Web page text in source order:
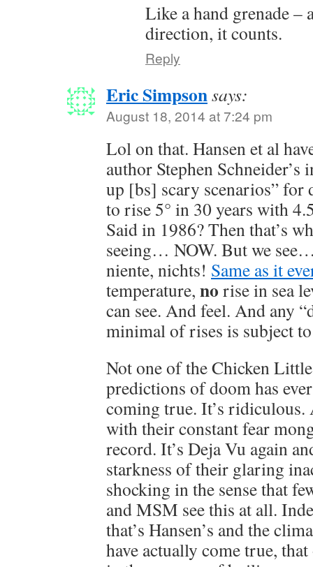
Like a hand grenade –
direction, it counts.
Reply
Eric Simpsonsays:
August 18, 2014 at 7:24 pm
Lol on that. Hansen et al
author Stephen
up [bs] scary scenarios” for
to rise 5° in 30 years with
Said in 1986? Then that’s
seeing… NOW. But we
niente, nichts! Same as it
temperature, no rise in sea
can see. And feel. And any
minimal of rises is subject
Not one of the Chicken
predictions of doom has
coming true. It’s ridiculous.
with their constant fear
record. It’s Deja Vu again
starkness of their glaring
shocking in the sense that
and MSM see this at all.
that’s Hansen’s and the
have actually come true,